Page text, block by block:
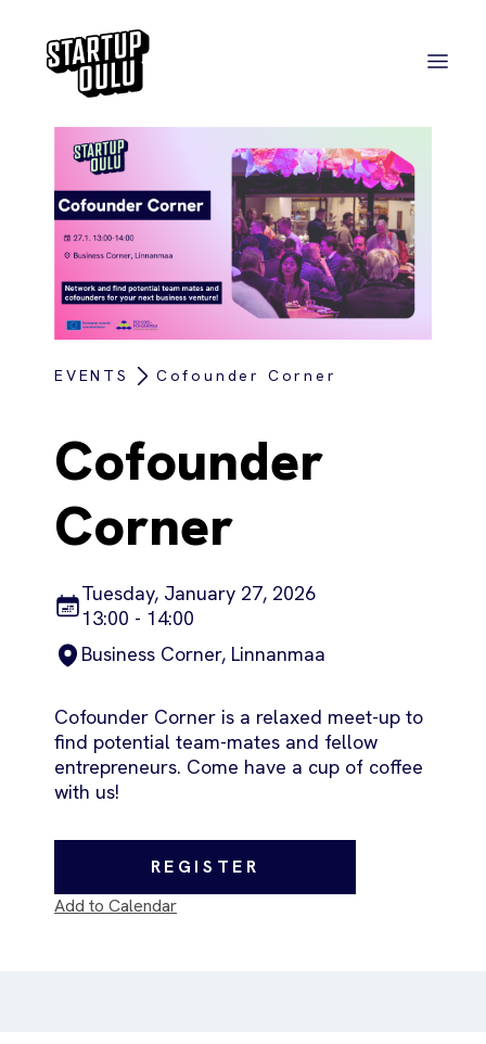
EVENTS Cofounder Corner
Cofounder
Corner
Tuesday, January 27, 2026
13:00 - 14:00
Business Corner, Linnanmaa
Cofounder Corner is a relaxed meet-up to
find potential team-mates and fellow
entrepreneurs. Come have a cup of coffee
with us!
REGISTER
Add to Calendar